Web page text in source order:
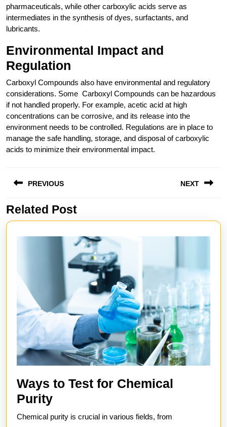
pharmaceuticals, while other carboxylic acids serve as
intermediates in the synthesis of dyes, surfactants, and
lubricants.
Environmental Impact and
Regulation
Carboxyl Compounds also have environmental and regulatory
considerations. Some Carboxyl Compounds can be hazardous
if not handled properly. For example, acetic acid at high
concentrations can be corrosive, and its release into the
environment needs to be controlled. Regulations are in place to
manage the safe handling, storage, and disposal of carboxylic
acids to minimize their environmental impact.
navigation
PREVIOUS
Previous
post:
NEXT
post:
Related Post
Ways to Test for Chemical
PurityWays
to
Chemical purity is crucial in various fields, from